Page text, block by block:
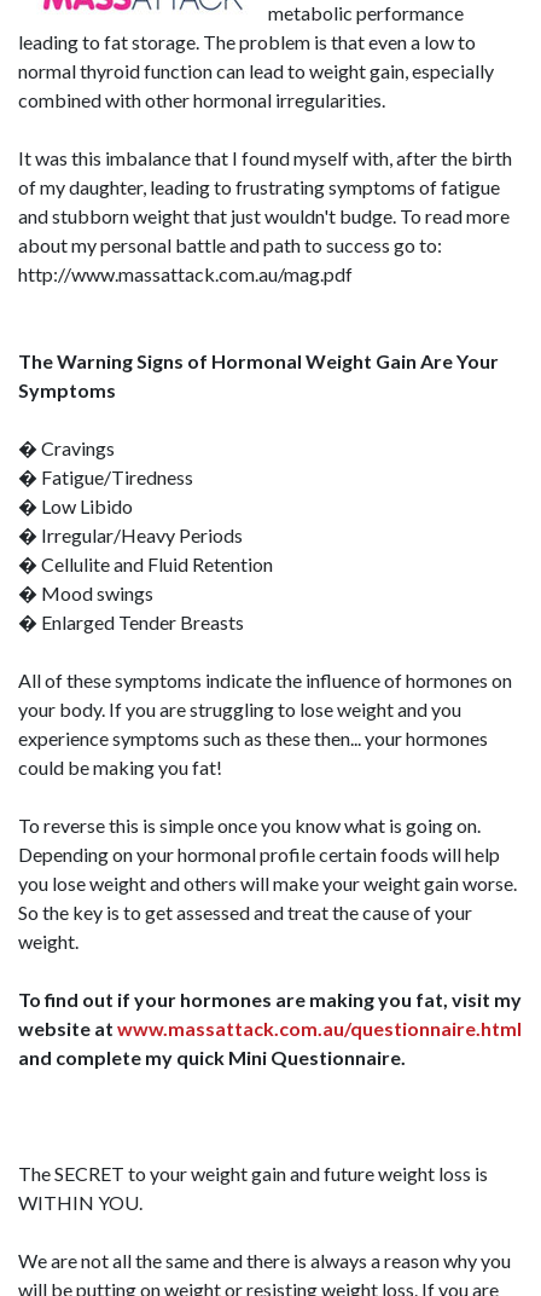
metabolic performance
leading to fat storage. The problem is that even a low to
normal thyroid function can lead to weight gain, especially
combined with other hormonal irregularities.
It was this imbalance that I found myself with, after the birth
of my daughter, leading to frustrating symptoms of fatigue
and stubborn weight that just wouldn't budge. To read more
about my personal battle and path to success go to:
http://www.massattack.com.au/mag.pdf
The Warning Signs of Hormonal Weight Gain Are Your
Symptoms
� Cravings
� Fatigue/Tiredness
� Low Libido
� Irregular/Heavy Periods
� Cellulite and Fluid Retention
� Mood swings
� Enlarged Tender Breasts
All of these symptoms indicate the influence of hormones on
your body. If you are struggling to lose weight and you
experience symptoms such as these then... your hormones
could be making you fat!
To reverse this is simple once you know what is going on.
Depending on your hormonal profile certain foods will help
you lose weight and others will make your weight gain worse.
So the key is to get assessed and treat the cause of your
weight.
To find out if your hormones are making you fat, visit my
website at www.massattack.com.au/questionnaire.html
and complete my quick Mini Questionnaire.
The SECRET to your weight gain and future weight loss is
WITHIN YOU.
We are not all the same and there is always a reason why you
will be putting on weight or resisting weight loss. If you are